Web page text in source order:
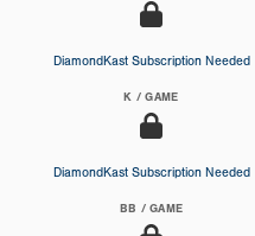
DiamondKast Subscription Needed
K / GAME
DiamondKast Subscription Needed
BB / GAME